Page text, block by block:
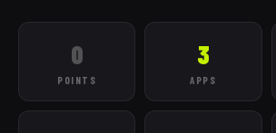
0
POINTS
3
APPS